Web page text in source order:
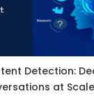
Detection:
at Scale